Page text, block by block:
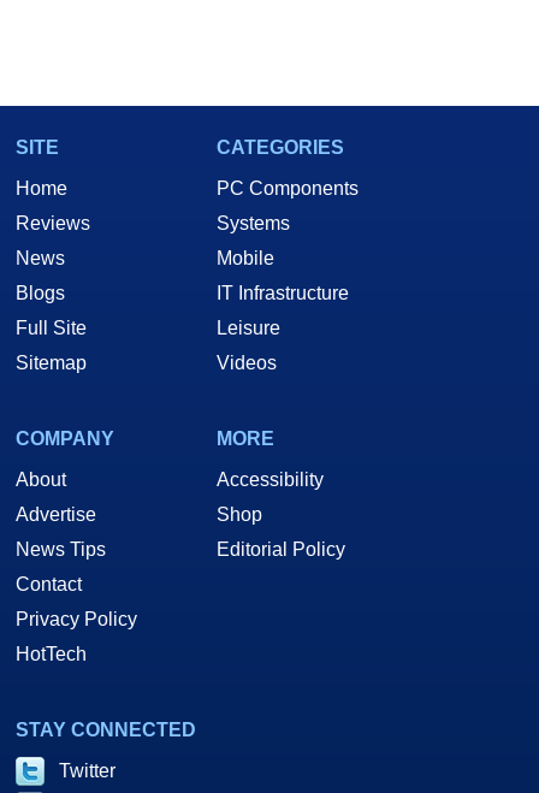
SITE
Home
Reviews
News
Blogs
Full Site
Sitemap
CATEGORIES
PC Components
Systems
Mobile
IT Infrastructure
Leisure
Videos
COMPANY
About
Advertise
News Tips
Contact
Privacy Policy
HotTech
MORE
Accessibility
Shop
Editorial Policy
STAY CONNECTED
Twitter